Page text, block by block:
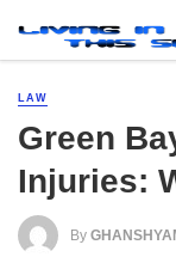
LAW
Green
Injuries:
By